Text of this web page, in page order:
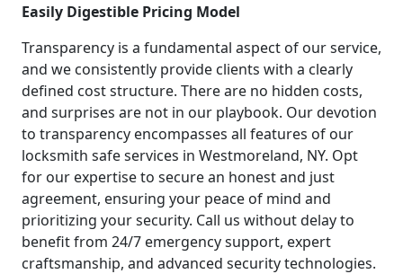
Easily Digestible Pricing Model
Transparency is a fundamental aspect of our service,
and we consistently provide clients with a clearly
defined cost structure. There are no hidden costs,
and surprises are not in our playbook. Our devotion
to transparency encompasses all features of our
locksmith safe services in Westmoreland, NY. Opt
for our expertise to secure an honest and just
agreement, ensuring your peace of mind and
prioritizing your security. Call us without delay to
benefit from 24/7 emergency support, expert
craftsmanship, and advanced security technologies.